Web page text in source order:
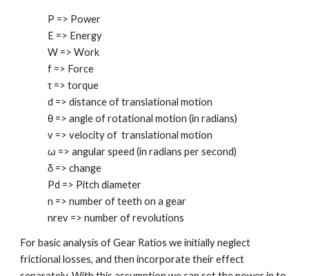
P => Power
E => Energy
W => Work
f => Force
τ => torque
d => distance of translational motion
θ => angle of rotational motion (in radians)
v => velocity of translational motion
ω => angular speed (in radians per second)
δ => change
Pd => Pitch diameter
n => number of teeth on a gear
nrev => number of revolutions
For basic analysis of Gear Ratios we initially neglect
frictional losses, and then incorporate their effect